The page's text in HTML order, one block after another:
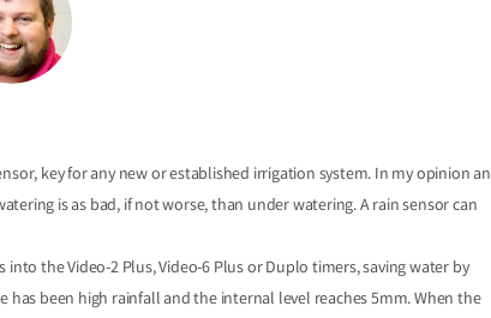
key for any new or established irrigation system. In my opinion an
is as bad, if not worse, than under watering. A rain sensor can
the Video-2 Plus, Video-6 Plus or Duplo timers, saving water by
been high rainfall and the internal level reaches 5mm. When the